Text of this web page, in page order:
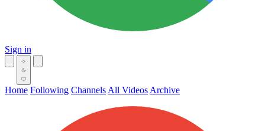
Sign in
Home Following Channels All Videos Archive